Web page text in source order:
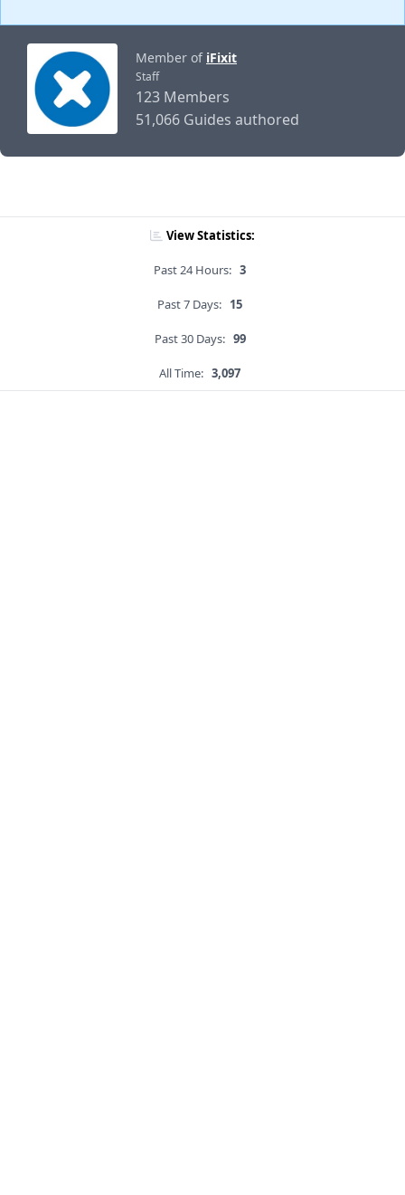
Member of iFixit
Staff
123 Members
51,066 Guides authored
View Statistics:
Past 24 Hours: 3
Past 7 Days: 15
Past 30 Days: 99
All Time: 3,097